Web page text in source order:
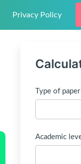
Privacy Policy
Type of paper
Academic